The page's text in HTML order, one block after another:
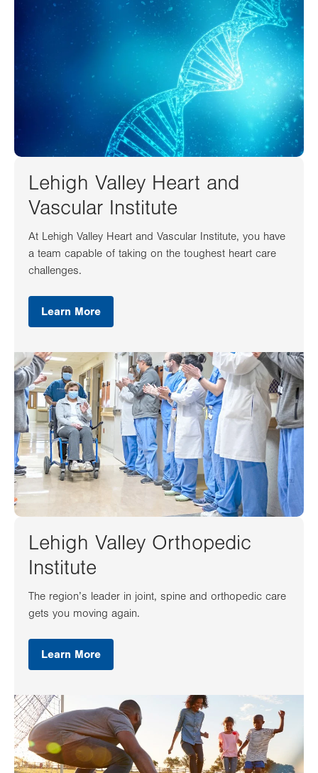
Lehigh Valley Heart and
Vascular Institute
At Lehigh Valley Heart and Vascular Institute, you have
a team capable of taking on the toughest heart care
challenges.
Learn More
Lehigh Valley Orthopedic
Institute
The region’s leader in joint, spine and orthopedic care
gets you moving again.
Learn More